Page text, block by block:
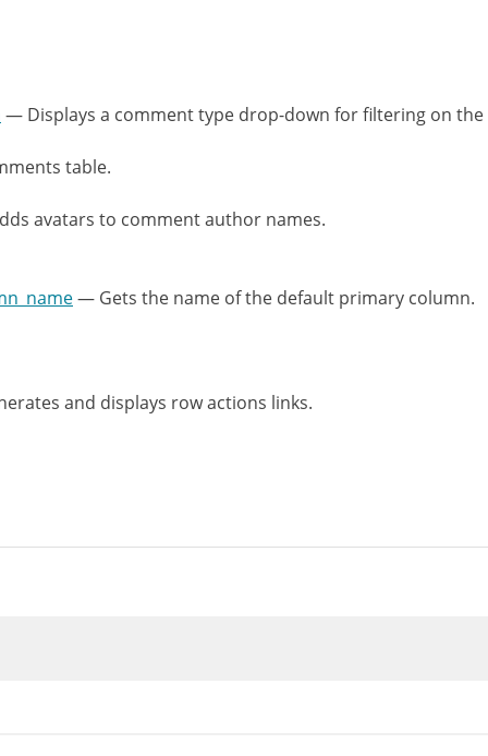
— Displays a comment type drop-down for filtering on the
table.
avatars to comment author names.
— Gets the name of the default primary column.
and displays row actions links.